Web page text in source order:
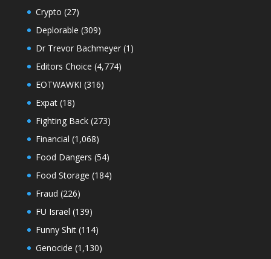
Crypto (27)
Deplorable (309)
Dr Trevor Bachmeyer(1)
Editors Choice (4,774)
EOTWAWKI (316)
Expat(18)
Fighting Back(273)
Financial (1,068)
Food Dangers (54)
Food Storage (184)
Fraud (226)
FU Israel (139)
Funny Shit(114)
Genocide (1,130)